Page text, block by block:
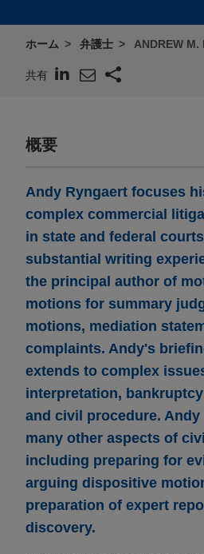
ホーム 弁護士 ANDREW M.
共有
概要
Andy Ryngaert focuses
complex commercial
in state and federal
substantial writing
the principal author of
motions for summary
motions, mediation
complaints. Andy's
extends to complex
interpretation,
and civil procedure. Andy
many other aspects of
including preparing for
arguing dispositive
preparation of expert
discovery.